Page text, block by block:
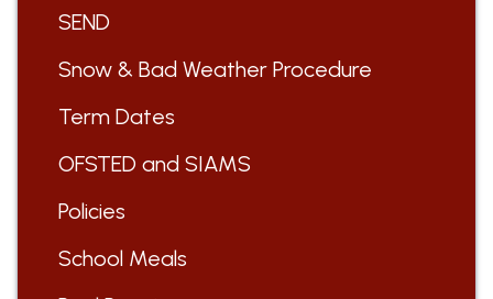
SEND
Snow & Bad Weather Procedure
Term Dates
OFSTED and SIAMS
Policies
School Meals